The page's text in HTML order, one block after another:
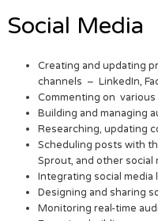
Social Media
Creating and updating
channels – LinkedIn,
Commenting on various
Building and managing
Researching, updating
Scheduling posts with
Sprout, and other social
Integrating social
Designing and sharing
Monitoring real-time